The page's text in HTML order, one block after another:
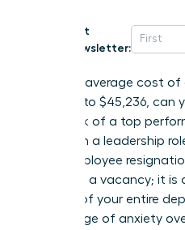
Get
Newsletter:
With the average cost
climbing to $45,236,
the shock of a top
woman in a leadership
a key employee
just filling a vacancy; it
stability of your entire
feel a surge of anxiety